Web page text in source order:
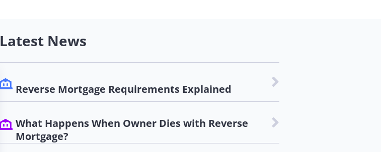
Latest News
Reverse Mortgage Requirements Explained
What Happens When Owner Dies with Reverse
Mortgage?